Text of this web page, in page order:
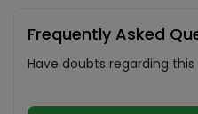
Frequently Asked
Have doubts regarding